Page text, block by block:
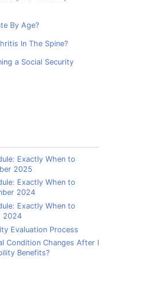
By Age?
In The Spine?
a Social Security
Exactly When to
2025
Exactly When to
2024
Exactly When to
2024
Evaluation Process
Condition Changes After I
Benefits?